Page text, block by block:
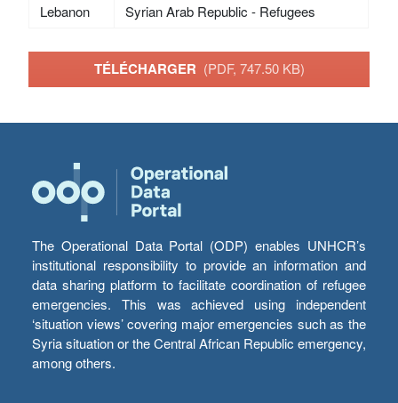
Lebanon Syrian Arab Republic - Refugees
TÉLÉCHARGER (PDF, 747.50 KB)
The Operational Data Portal (ODP) enables UNHCR’s
institutional responsibility to provide an information and
data sharing platform to facilitate coordination of refugee
emergencies. This was achieved using independent
‘situation views’ covering major emergencies such as the
Syria situation or the Central African Republic emergency,
among others.